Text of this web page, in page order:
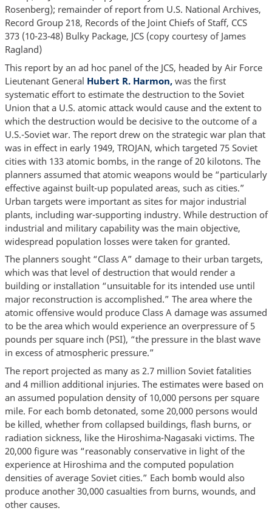
Rosenberg); remainder of report from U.S. National Archives,
Record Group 218, Records of the Joint Chiefs of Staff, CCS
373 (10-23-48) Bulky Package, JCS (copy courtesy of James
Ragland)
This report by an ad hoc panel of the JCS, headed by Air Force
Lieutenant General Hubert R. Harmon,was the first
systematic effort to estimate the destruction to the Soviet
Union that a U.S. atomic attack would cause and the extent to
which the destruction would be decisive to the outcome of a
U.S.-Soviet war. The report drew on the strategic war plan that
was in effect in early 1949, TROJAN, which targeted 75 Soviet
cities with 133 atomic bombs, in the range of 20 kilotons. The
planners assumed that atomic weapons would be “particularly
effective against built-up populated areas, such as cities.”
Urban targets were important as sites for major industrial
plants, including war-supporting industry. While destruction of
industrial and military capability was the main objective,
widespread population losses were taken for granted.
The planners sought “Class A” damage to their urban targets,
which was that level of destruction that would render a
building or installation “unsuitable for its intended use until
major reconstruction is accomplished.” The area where the
atomic offensive would produce Class A damage was assumed
to be the area which would experience an overpressure of 5
pounds per square inch (PSI), “the pressure in the blast wave
in excess of atmospheric pressure.”
The report projected as many as 2.7 million Soviet fatalities
and 4 million additional injuries. The estimates were based on
an assumed population density of 10,000 persons per square
mile. For each bomb detonated, some 20,000 persons would
be killed, whether from collapsed buildings, flash burns, or
radiation sickness, like the Hiroshima-Nagasaki victims. The
20,000 figure was “reasonably conservative in light of the
experience at Hiroshima and the computed population
densities of average Soviet cities.” Each bomb would also
produce another 30,000 casualties from burns, wounds, and
other causes.